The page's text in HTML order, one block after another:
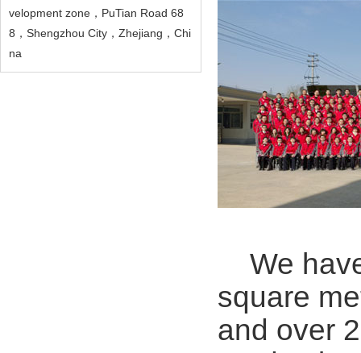
velopment zone，PuTian Road 68
8，Shengzhou City，Zhejiang，Chi
na
We
square
and over